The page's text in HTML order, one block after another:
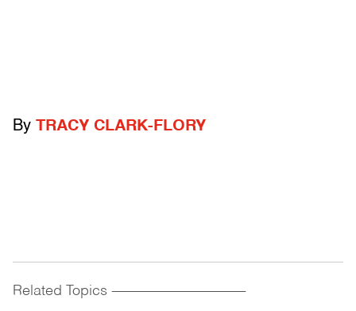
By TRACY CLARK-FLORY
Related Topics ------------------------------------------